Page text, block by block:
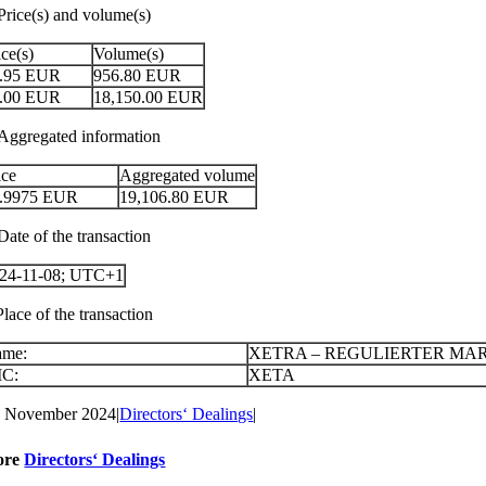
and volume(s)
Volume(s)
EUR 956.80 EUR
EUR 18,150.00 EUR
information
Aggregated volume
EUR 19,106.80 EUR
of the transaction
11-08; UTC+1
of the transaction
XETRA – REGULIERTER
XETA
November 2024|Directors‘ Dealings|
Directors‘ Dealings